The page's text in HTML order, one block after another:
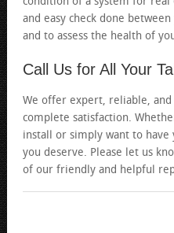
and easy check done
and to assess the health of
Call Us for All Your
We offer expert, reliable, and
complete satisfaction.
install or simply want to have
you deserve. Please let us
of our friendly and helpful